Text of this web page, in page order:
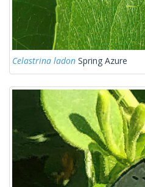
Celastrina ladon Spring Azure